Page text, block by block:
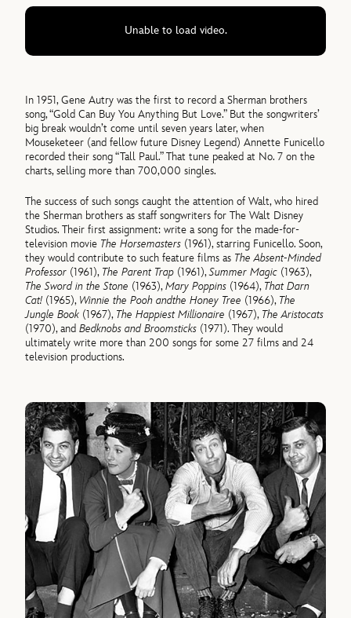
Unable to load video.
In 1951, Gene Autry was the first to record a Sherman brothers
song, “Gold Can Buy You Anything But Love.” But the songwriters’
big break wouldn’t come until seven years later, when
Mouseketeer (and fellow future Disney Legend) Annette Funicello
recorded their song “Tall Paul.” That tune peaked at No. 7 on the
charts, selling more than 700,000 singles.
The success of such songs caught the attention of Walt, who hired
the Sherman brothers as staff songwriters for The Walt Disney
Studios. Their first assignment: write a song for the made-for-
television movie The Horsemasters (1961), starring Funicello. Soon,
they would contribute to such feature films as The Absent-Minded
Professor (1961), The Parent Trap (1961),Summer Magic (1963),
The Sword in the Stone (1963),Mary Poppins (1964), That Darn
Cat! (1965), Winnie the Pooh andthe Honey Tree (1966), The
Jungle Book (1967), The Happiest Millionaire (1967), The Aristocats
(1970), andBedknobs and Broomsticks (1971). They would
ultimately write more than 200 songs for some 27 films and 24
television productions.